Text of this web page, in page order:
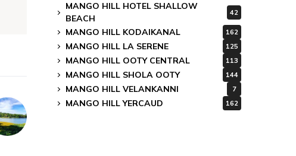
MANGO HILL HOTEL SHALLOW
BEACH
42
MANGO HILL KODAIKANAL 162
MANGO HILL LA SERENE 125
MANGO HILL OOTY CENTRAL 113
MANGO HILL SHOLA OOTY 144
MANGO HILL VELANKANNI 7
MANGO HILL YERCAUD 162